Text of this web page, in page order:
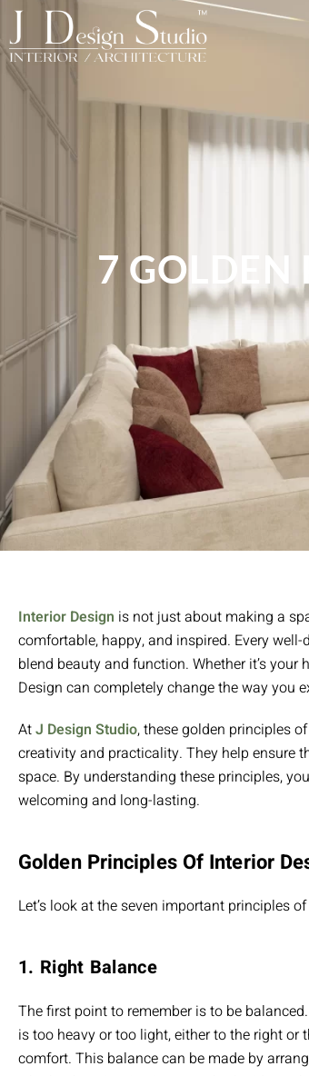
7 GOLDEN
Interior Design is not just about making a
comfortable, happy, and inspired. Every
blend beauty and function. Whether it’s
Design can completely change the way you
AtJ Design Studio, these golden principles
creativity and practicality. They help ensure
space. By understanding these principles,
welcoming and long-lasting.
Golden Principles Of Interior
Let’s look at the seven important principles
1. Right Balance
The first point to remember is to be
is too heavy or too light, either to the right
comfort. This balance can be made by